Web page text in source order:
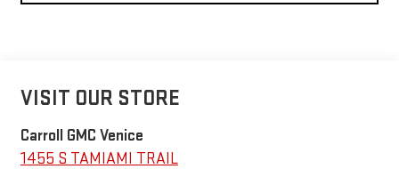
VISIT OUR STORE
Carroll GMC Venice
1455 S TAMIAMI TRAIL